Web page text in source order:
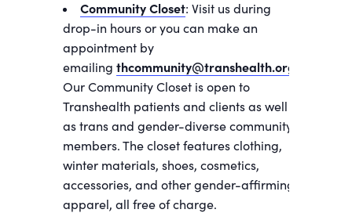
Community Closet: Visit us during
drop-in hours or you can make an
appointment by
emailing thcommunity@transhealth.org
Our Community Closet is open to
Transhealth patients and clients as well
as trans and gender-diverse community
members. The closet features clothing,
winter materials, shoes, cosmetics,
accessories, and other gender-affirming
apparel, all free of charge.